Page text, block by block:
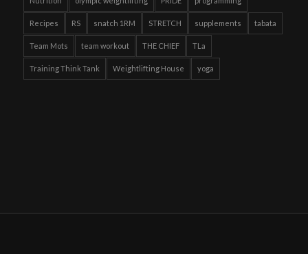
Recipes RS snatch 1RM STRETCH supplements tabata
Team Mots team workout THE CHIEF TLa
Training Think Tank Weightlifting House yoga